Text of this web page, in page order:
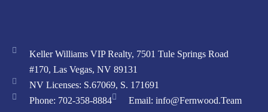
Keller Williams VIP Realty, 7501 Tule Springs Road
#170, Las Vegas, NV 89131
NV Licenses: S.67069, S. 171691
Phone: 702-358-8884
Email: info@Fernwood.Team